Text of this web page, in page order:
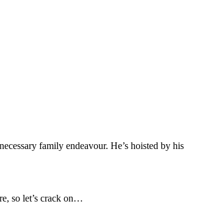
family endeavour. He’s hoisted by his
so let’s crack on…